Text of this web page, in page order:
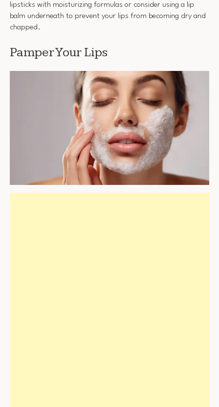
lipsticks with moisturizing formulas or consider using a lip
balm underneath to prevent your lips from becoming dry and
chapped.
Pamper Your Lips